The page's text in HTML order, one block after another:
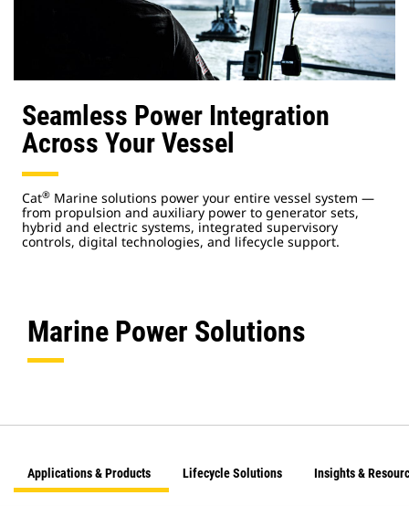
Seamless Power Integration
Across Your Vessel
Cat® Marine solutions power your entire vessel system —
from propulsion and auxiliary power to generator sets,
hybrid and electric systems, integrated supervisory
controls, digital technologies, and lifecycle support.
Marine Power Solutions
Applications & Products Lifecycle Solutions Insights &